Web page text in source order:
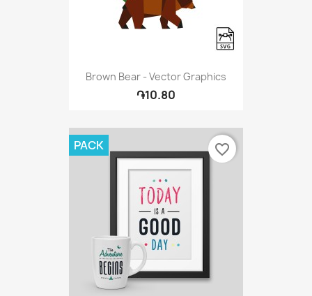
Brown Bear - Vector Graphics
֏10.80
PACK favorite_border